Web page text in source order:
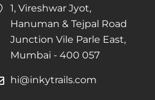
1, Vireshwar Jyot,
Hanuman & Tejpal Road
Junction Vile Parle East,
Mumbai - 400 057
hi@inkytrails.com